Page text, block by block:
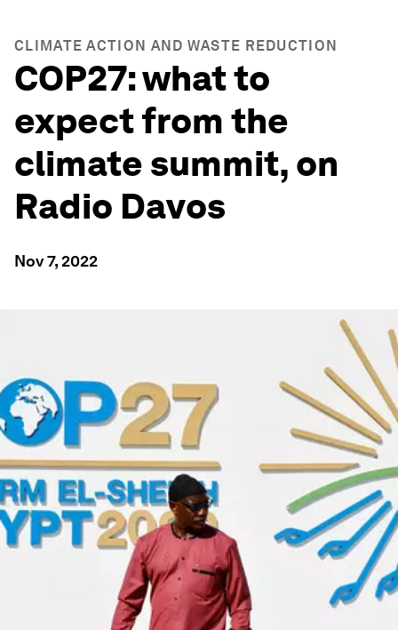
CLIMATE ACTION AND WASTE REDUCTION
COP27: what to
expect from the
climate summit, on
Radio Davos
Nov 7, 2022